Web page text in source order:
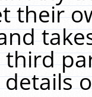
their